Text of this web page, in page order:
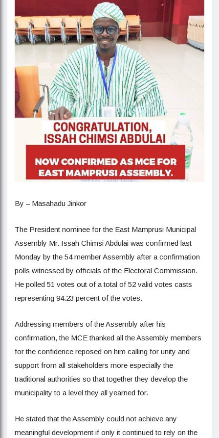
By – Masahadu Jinkor
The President nominee for the East Mamprusi Municipal
Assembly Mr. Issah Chimsi Abdulai was confirmed last
Monday by the 54 member Assembly after a confirmation
polls witnessed by officials of the Electoral Commission.
He polled 51 votes out of a total of 52 valid votes casts
representing 94.23 percent of the votes.
Addressing members of the Assembly after his
confirmation, the MCE thanked all the Assembly members
for the confidence reposed on him calling for unity and
support from all stakeholders more especially the
traditional authorities so that together they develop the
municipality to a level they all yearned for.
He stated that the Assembly could not achieve any
meaningful development if only it continued to rely on the